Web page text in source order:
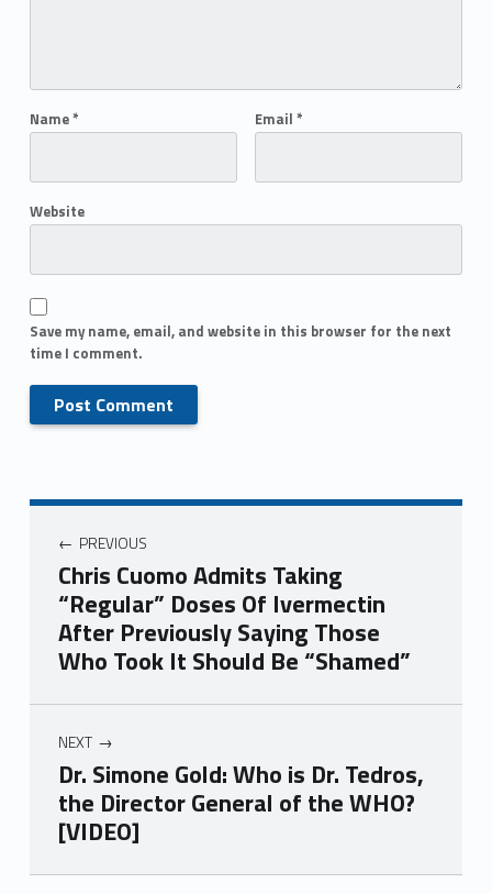
Name* Email *
Website
Save my name, email, and website in this browser for the next
time I comment.
PREVIOUS
Chris Cuomo Admits Taking
“Regular” Doses Of Ivermectin
After Previously Saying Those
Who Took It Should Be “Shamed”
NEXT
Dr. Simone Gold: Who is Dr. Tedros,
the Director General of the WHO?
[VIDEO]
Skip back to main navigation